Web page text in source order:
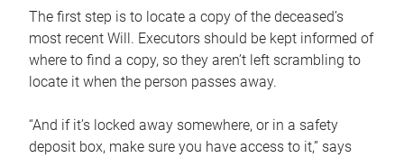
The first step is to locate a copy of the deceased’s
most recent Will. Executors should be kept informed of
where to find a copy, so they aren’t left scrambling to
locate it when the person passes away.
“And if it’s locked away somewhere, or in a safety
deposit box, make sure you have access to it,” says